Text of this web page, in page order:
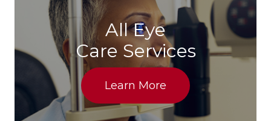
All Eye
Care Services
Learn More